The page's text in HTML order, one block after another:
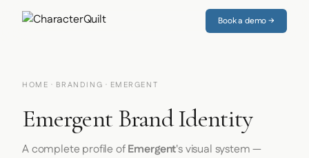
Book a demo →
HOME · BRANDING · EMERGENT
Emergent Brand Identity
A complete profile ofEmergent's visual system —